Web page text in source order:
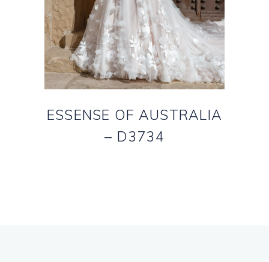
ESSENSE OF AUSTRALIA
– D3734